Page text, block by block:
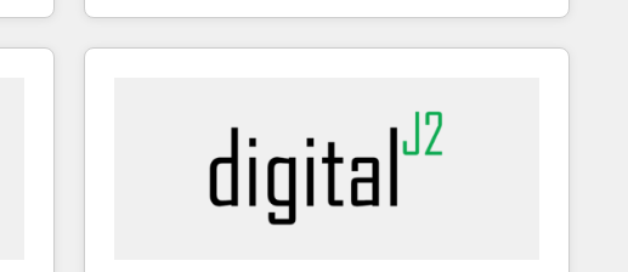
Loop Marketing framework through expert-led
services, smart agents, and purpose-built apps,
buyer journey for clean data, scalability, & reporting.
🎯Demand Gen & ABM: Drive pipeline with inbound,
ABM, AEO, SEO, & paid media that fuel growth. 👩‍💻
Web Design: Build high-performing websites with